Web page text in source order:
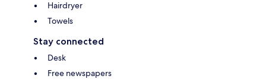
Hairdryer
Towels
Stay connected
Desk
Free newspapers